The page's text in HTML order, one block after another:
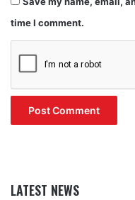
time I comment.
LATEST NEWS